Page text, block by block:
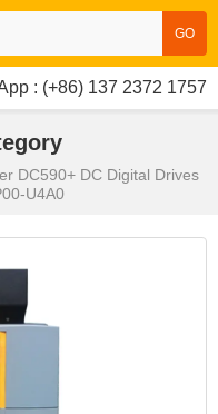
GO
: (+86) 137 2372 1757
DC590+ DC Digital Drives
U4A0